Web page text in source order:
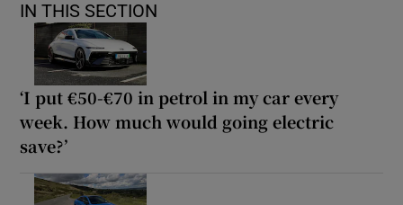
IN THIS SECTION
‘I put €50-€70 in petrol in my car every
week. How much would going electric
save?’